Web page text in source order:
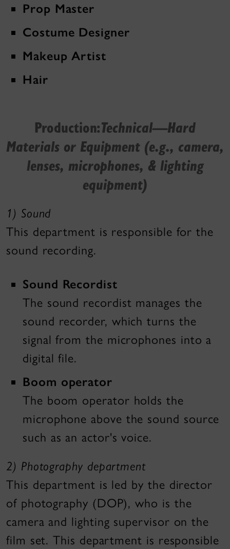
Prop Master
Costume Designer
Makeup Artist
Hair
Production:Technical—Hard
Materials or Equipment (e.g., camera,
lenses, microphones, & lighting
equipment)
1) Sound
This department is responsible for the
sound recording.
Sound Recordist
The sound recordist manages the
sound recorder, which turns the
signal from the microphones into a
digital file.
Boom operator
The boom operator holds the
microphone above the sound source
such as an actor's voice.
2) Photography department
This department is led by the director
of photography (DOP), who is the
camera and lighting supervisor on the
film set. This department is responsible